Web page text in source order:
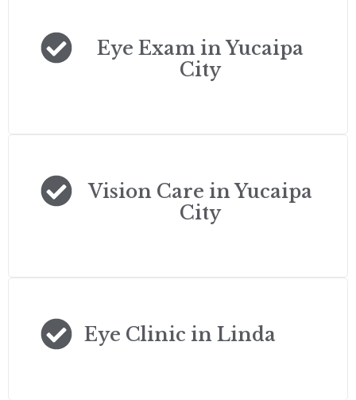
Eye Exam in Yucaipa
City
Vision Care in Yucaipa
City
Eye Clinic in Linda